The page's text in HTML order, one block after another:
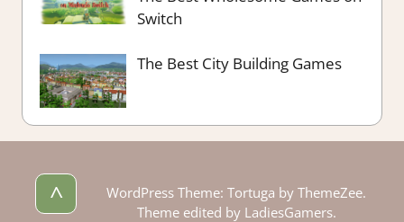
Switch
The Best City Building Games
^
WordPress Theme: Tortuga by ThemeZee.
Theme edited by LadiesGamers.